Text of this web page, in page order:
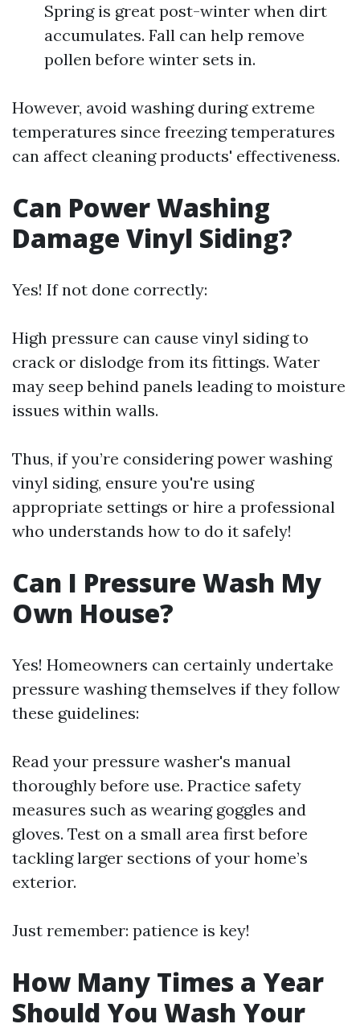
Spring is great post-winter when dirt
accumulates. Fall can help remove
pollen before winter sets in.
However, avoid washing during extreme
temperatures since freezing temperatures
can affect cleaning products' effectiveness.
Can Power Washing
Damage Vinyl Siding?
Yes! If not done correctly:
High pressure can cause vinyl siding to
crack or dislodge from its fittings. Water
may seep behind panels leading to moisture
issues within walls.
Thus, if you’re considering power washing
vinyl siding, ensure you're using
appropriate settings or hire a professional
who understands how to do it safely!
Can I Pressure Wash My
Own House?
Yes! Homeowners can certainly undertake
pressure washing themselves if they follow
these guidelines:
Read your pressure washer's manual
thoroughly before use. Practice safety
measures such as wearing goggles and
gloves. Test on a small area first before
tackling larger sections of your home’s
exterior.
Just remember: patience is key!
How Many Times a Year
Should You Wash Your